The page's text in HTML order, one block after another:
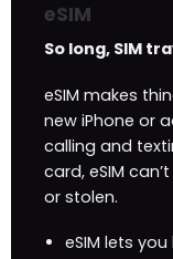
eSIM
So long, SIM
eSIM makes
new iPhone or
calling and
card, eSIM
or stolen.
eSIM lets